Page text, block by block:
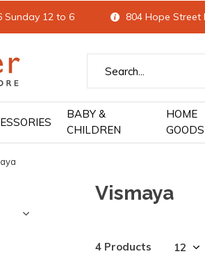
BABY &
CHILDREN
HOME
GOODS
Sunday 12 to 6 804 Hope Street
Vismaya
4 Products